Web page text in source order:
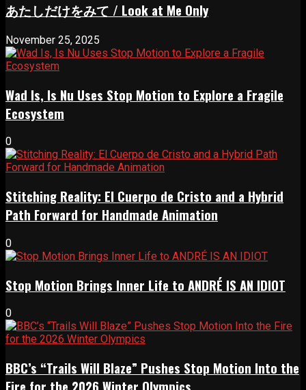
あたしだけをみて / Look at Me Only
November 25, 2025
Wad Is, Is Nu Uses Stop Motion to Explore a Fragile
Ecosystem
0
Stitching Reality: El Cuerpo de Cristo and a Hybrid
Path Forward for Handmade Animation
0
Stop Motion Brings Inner Life to ANDRÉ IS AN IDIOT
0
BBC’s “Trails Will Blaze” Pushes Stop Motion Into the
Fire for the 2026 Winter Olympics